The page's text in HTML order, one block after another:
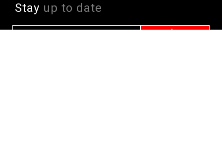
Stay up to date